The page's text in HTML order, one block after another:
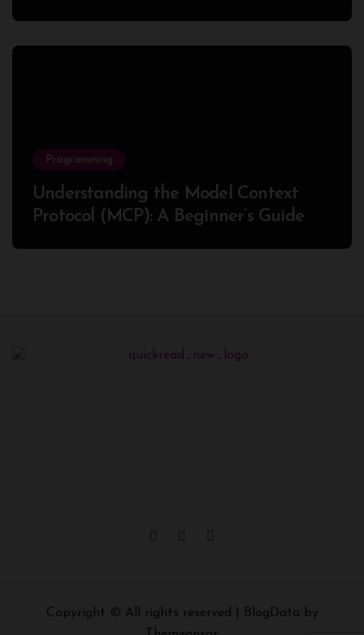
Programming
Understanding the Model Context
Protocol (MCP): A Beginner’s Guide
Copyright © All rights reserved BlogData by